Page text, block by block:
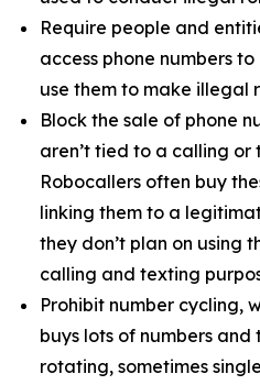
Require people and
access phone numbers
use them to make illegal
Block the sale of phone
aren’t tied to a calling or
Robocallers often buy
linking them to a
they don’t plan on using
calling and texting
Prohibit number cycling,
buys lots of numbers and
rotating, sometimes